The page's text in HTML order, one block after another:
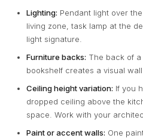
Lighting: Pendant light over
living zone, task lamp at the
light signature.
Furniture backs: The back of
bookshelf creates a visual
Ceiling height variation: If you
dropped ceiling above the
space. Work with your
Paint or accent walls: One